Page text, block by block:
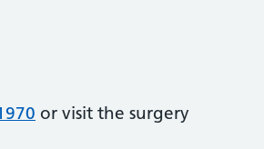
or visit the surgery